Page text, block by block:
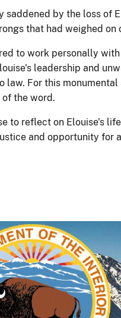
saddened by the loss of
that had weighed on
to work personally
leadership and
law. For this
of the word.
to reflect on Elouise's
and opportunity for